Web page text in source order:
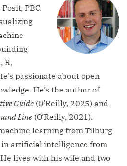
PBC.
R,
passionate about open
He’s the author of
Guide (O’Reilly, 2025) and
Line (O’Reilly, 2021).
learning from Tilburg
in artificial intelligence from
lives with his wife and two